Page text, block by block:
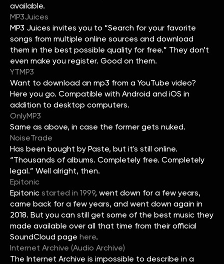
available.
MP3Juices
MP3 Juices invites you to “Search for your favorite
songs from multiple online sources and download
them in the best possible quality for free.” They don’t
even make you register. Good on them.
YTMP3
Want to download an mp3 from a YouTube video?
Here you go. Compatible with Android and iOS in
addition to desktop computers.
OnlyMP3
Same as above, in case the former gets nuked.
NoiseTrade
Has been bought by Paste, but it's still online.
“Thousands of albums. Completely free. Completely
legal.” Well alright, then.
Epitonic
Epitonic started in 1999, went down for a few years,
came back for a few years, and went down again in
2018. But you can still get some of the best music they
made available over all that time from their official
SoundCloud page here.
Internet Archive (Audio Archive)
The Internet Archive is impossible to describe in a